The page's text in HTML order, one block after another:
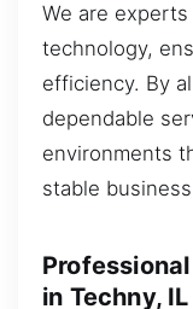
We are
technology,
efficiency. By
dependable
environments
stable
in Techny, IL